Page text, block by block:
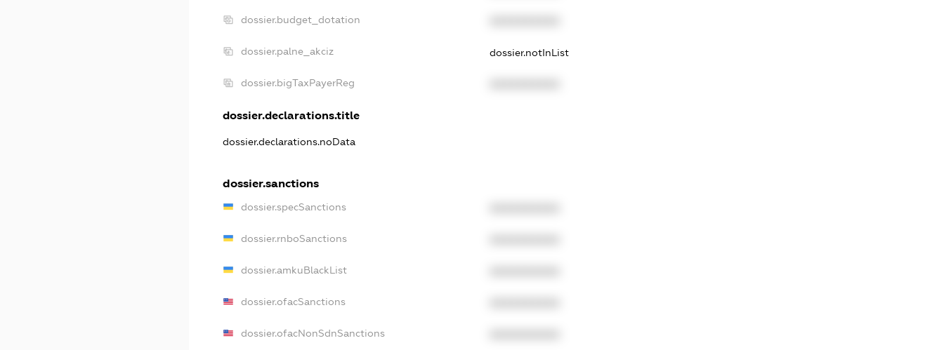
dossier.budget_dotation
dossier.palne_akciz dossier.notInList
dossier.bigTaxPayerReg
dossier.declarations.title
dossier.declarations.noData
dossier.sanctions
dossier.specSanctions
dossier.rnboSanctions
dossier.amkuBlackList
dossier.ofacSanctions
dossier.ofacNonSdnSanctions